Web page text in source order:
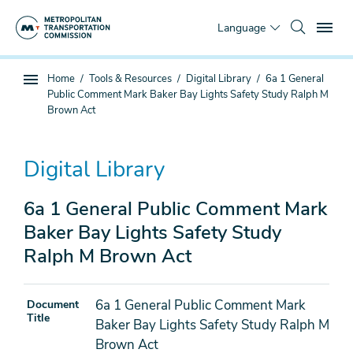
Language
Sub
page
You
are
here
Home Tools & Resources Digital Library
6a 1 General
Public Comment Mark Baker Bay Lights Safety Study Ralph M
Brown Act
Digital Library
6a 1 General Public Comment Mark
Baker Bay Lights Safety Study
Ralph M Brown Act
Document
Title
6a 1 General Public Comment Mark
Baker Bay Lights Safety Study Ralph M
Brown Act